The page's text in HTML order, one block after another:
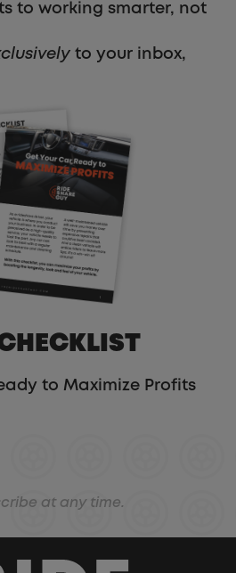
to working smarter, not
to your inbox,
CHECKLIST
to Maximize Profits
at any time.